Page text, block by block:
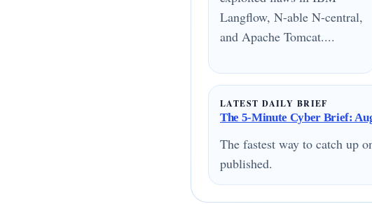
Langflow, N-able N-central,
and Apache Tomcat....
LATEST DAILY BRIEF
The 5-Minute Cyber Brief:
The fastest way to catch up
published.